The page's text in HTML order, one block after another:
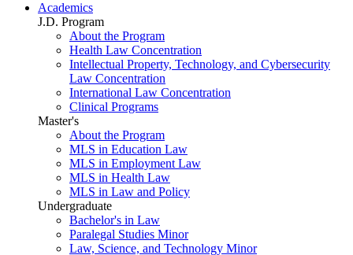
Academics
J.D. Program
About the Program
Health Law Concentration
Intellectual Property, Technology, and Cybersecurity
Law Concentration
International Law Concentration
Clinical Programs
Master's
About the Program
MLS in Education Law
MLS in Employment Law
MLS in Health Law
MLS in Law and Policy
Undergraduate
Bachelor's in Law
Paralegal Studies Minor
Law, Science, and Technology Minor